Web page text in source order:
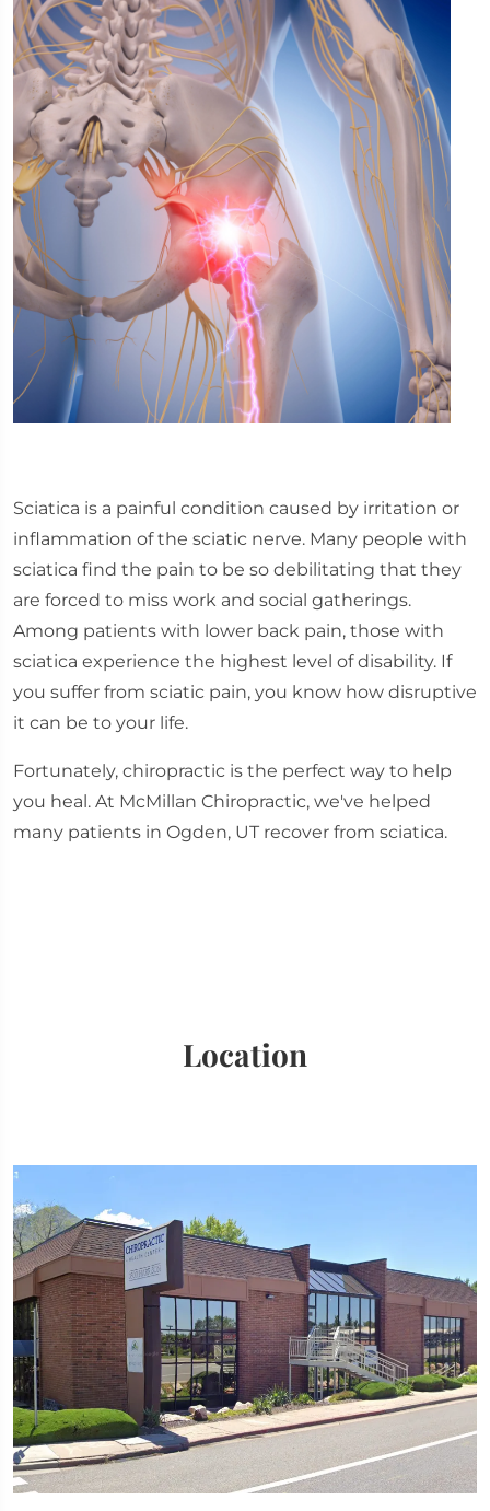
Sciatica is a painful condition caused by irritation or
inflammation of the sciatic nerve. Many people with
sciatica find the pain to be so debilitating that they
are forced to miss work and social gatherings.
Among patients with lower back pain, those with
sciatica experience the highest level of disability. If
you suffer from sciatic pain, you know how disruptive
it can be to your life.
Fortunately, chiropractic is the perfect way to help
you heal. At McMillan Chiropractic, we've helped
many patients in Ogden, UT recover from sciatica.
Location